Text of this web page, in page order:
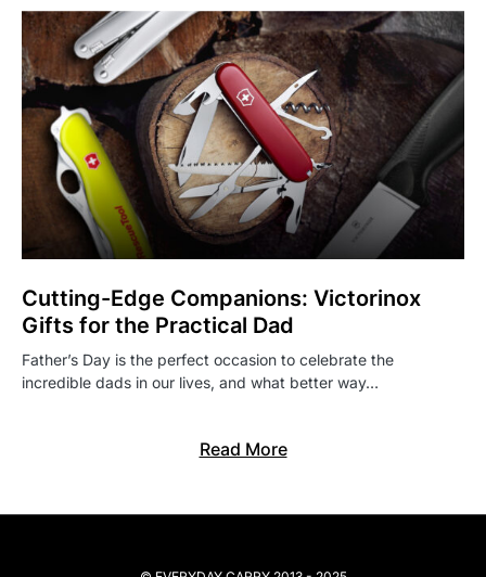
Cutting-Edge Companions: Victorinox
Gifts for the Practical Dad
Father’s Day is the perfect occasion to celebrate the
incredible dads in our lives, and what better way…
Read More